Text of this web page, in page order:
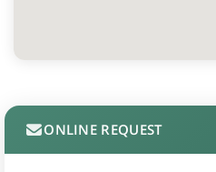
ONLINE REQUEST